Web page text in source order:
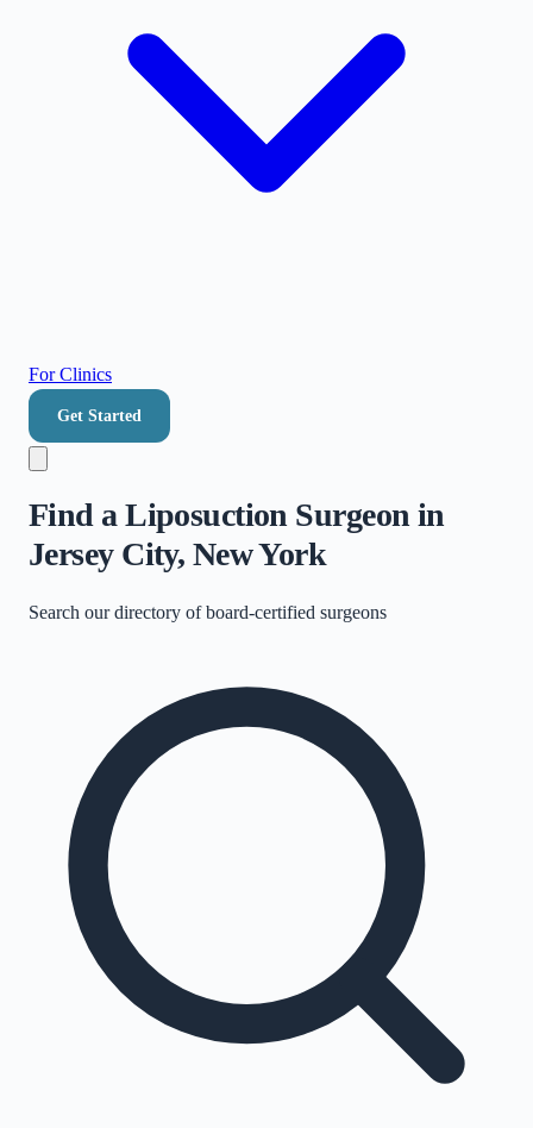
For Clinics
Get Started
Find a Liposuction Surgeon in
Jersey City, New York
Search our directory ofboard-certified surgeons